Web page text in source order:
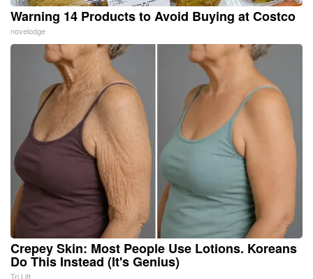
Warning 14 Products to Avoid Buying at Costco
novelodge
Crepey Skin: Most People Use Lotions. Koreans
Do This Instead (It's Genius)
Tri Lift